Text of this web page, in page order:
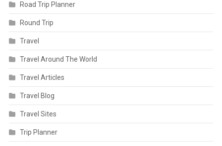
Road Trip Planner
Round Trip
Travel
Travel Around The World
Travel Articles
Travel Blog
Travel Sites
Trip Planner